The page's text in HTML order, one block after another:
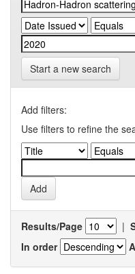
Start a new search
Add filters:
Use filters to refine the
Results/Page |
In order